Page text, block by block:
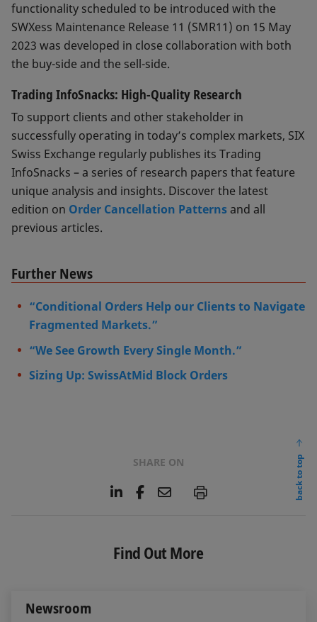
functionality scheduled to be introduced with the
SWXess Maintenance Release 11 (SMR11) on 15 May
2023 was developed in close collaboration with both
the buy-side and the sell-side.
Trading InfoSnacks: High-Quality Research
To support clients and other stakeholder in
successfully operating in today’s complex markets, SIX
Swiss Exchange regularly publishes its Trading
InfoSnacks – a series of research papers that feature
unique analysis and insights. Discover the latest
edition on Order Cancellation Patternsand all
previous articles.
Further News
“Conditional Orders Help our Clients to Navigate
Fragmented Markets.”
“We See Growth Every Single Month.”
Sizing Up: SwissAtMid Block Orders
SHARE ON
L
e
d
F
b
o
E
l
P
back to top
Find Out More
Newsroom